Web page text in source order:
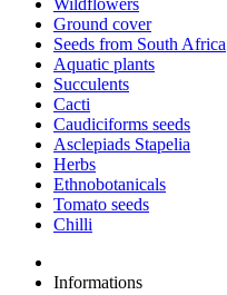
Ground cover
Seeds from South Africa
Aquatic plants
Succulents
Cacti
Caudiciforms seeds
Asclepiads Stapelia
Herbs
Ethnobotanicals
Tomato seeds
Chilli
Informations